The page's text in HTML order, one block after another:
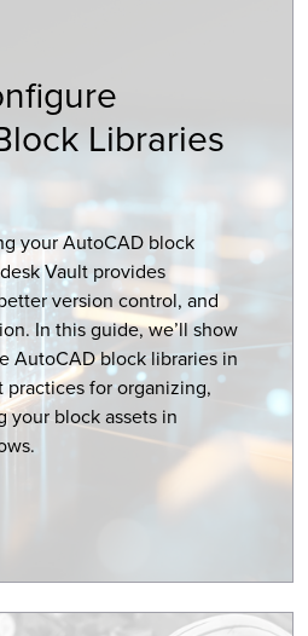
Libraries
your AutoCAD block
Vault provides
version control, and
In this guide, we’ll show
AutoCAD block libraries in
for organizing,
your block assets in